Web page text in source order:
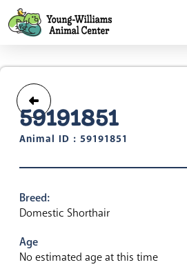
59191851
Animal ID : 59191851
Breed:
Domestic Shorthair
Age
No estimated age at this time